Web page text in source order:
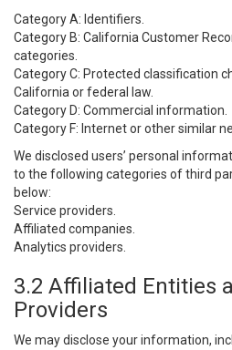
Category A: Identifiers.
Category B: California Customer
categories.
Category C: Protected classification
California or federal law.
Category D: Commercial information.
Category F: Internet or other similar
We disclosed users’ personal
to the following categories of third
below:
Service providers.
Affiliated companies.
Analytics providers.
3.2 Affiliated Entities
Providers
We may disclose your information,